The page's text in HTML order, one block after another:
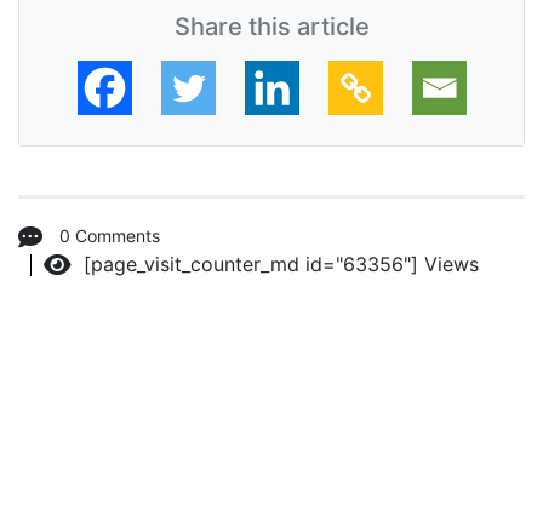
Share this article
0 Comments
Views
[page_visit_counter_md id="63356"]